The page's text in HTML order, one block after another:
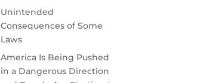
Unintended
Consequences of Some
Laws
America Is Being Pushed
in a Dangerous Direction